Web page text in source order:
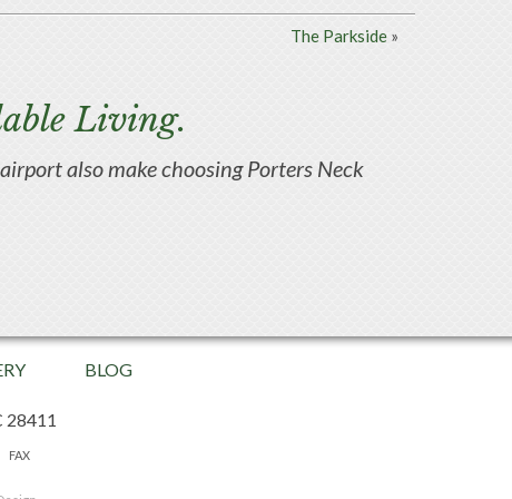
The Parkside »
Living.
also make choosing Porters Neck
BLOG
28411
FAX